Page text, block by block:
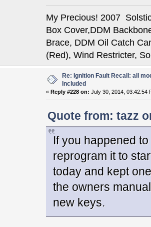
My Precious! 2007
Box Cover,DDM
Brace, DDM Oil Catch
(Red), Wind Restricter,
Re: Ignition Fault Recall: all
Included
«Reply #228 on: July 30, 2014, 03:42:54
Quote from: tazz
If you happened
reprogram it to
today and kept
the owners
new keys.